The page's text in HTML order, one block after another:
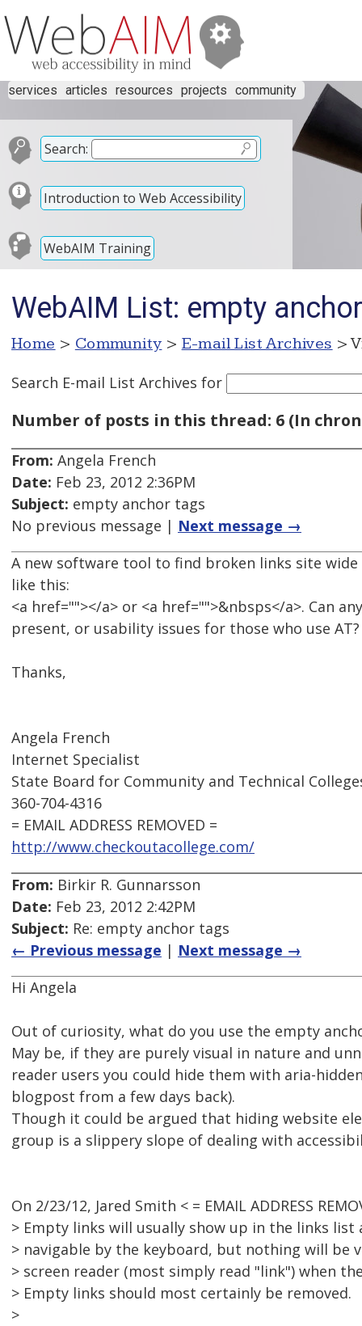
services articles resources projects community
Search:
Introduction to Web Accessibility
WebAIM Training
WebAIM List: empty
Home > Community > E-mail List Archives >
Search E-mail List Archives for
Number of posts in this thread: 6 (In
From: Angela French
Date: Feb 23, 2012 2:36PM
Subject: empty anchor tags
No previous message | Next message →
A new software tool to find broken links site
like this:
<a href=""></a> or <a href="">&nbsps</a>. Can
present, or usability issues for those who use AT?
Thanks,
Angela French
Internet Specialist
State Board for Community and Technical
360-704-4316
= EMAIL ADDRESS REMOVED =
http://www.checkoutacollege.com/
From: Birkir R. Gunnarsson
Date: Feb 23, 2012 2:42PM
Subject: Re: empty anchor tags
← Previous message | Next message →
Hi Angela
Out of curiosity, what do you use the empty
May be, if they are purely visual in nature and
reader users you could hide them with aria-
blogpost from a few days back).
Though it could be argued that hiding website
group is a slippery slope of dealing with
On 2/23/12, Jared Smith < = EMAIL ADDRESS
> Empty links will usually show up in the links list
> navigable by the keyboard, but nothing will be
> screen reader (most simply read "link") when
> Empty links should most certainly be removed.
>